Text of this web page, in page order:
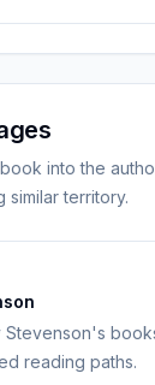
into the
similar territory.
Stevenson's
reading paths.